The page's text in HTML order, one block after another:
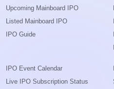
Upcoming Mainboard IPO
Listed Mainboard IPO
IPO Guide
IPO Event Calendar
Live IPO Subscription Status